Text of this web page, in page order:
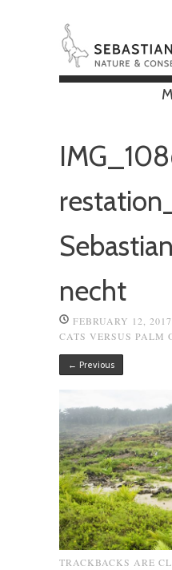
necht
FEBRUARY 12, 2017
CATS VERSUS PALM
← Previous
TRACKBACKS ARE